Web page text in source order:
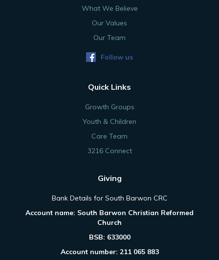
What We Believe
Our Values
Our Team
Follow us
Quick Links
Growth Groups
Youth & Children
Care Team
3216 Connect
Giving
Bank Details for South Barwon CRC
Account name: South Barwon Christian Reformed
Church
BSB: 633000
Account number: 211 065 883